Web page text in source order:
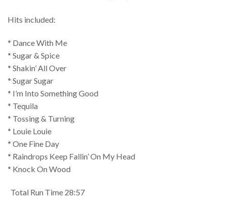
Hits included:
* Dance With Me
* Sugar & Spice
* Shakin’ All Over
* Sugar Sugar
* I’m Into Something Good
* Tequila
* Tossing & Turning
* Louie Louie
* One Fine Day
* Raindrops Keep Fallin’ On My Head
* Knock On Wood
Total Run Time 28:57